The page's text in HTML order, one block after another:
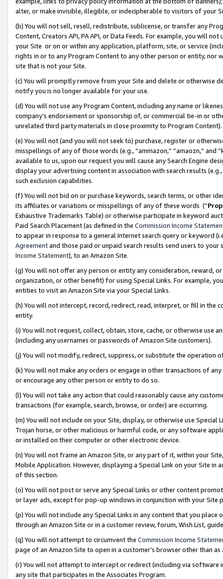
alter, or make invisible, illegible, or indecipherable to visitors of your
(b) You will not sell, resell, redistribute, sublicense, or transfer any
Content, Creators API, PA API, or Data Feeds. For example, you will
your Site or on or within any application, platform, site, or service
rights in or to any Program Content to any other person or entity, nor
site that is not your Site.
(c) You will promptly remove from your Site and delete or otherwise
notify you is no longer available for your use.
(d) You will not use any Program Content, including any name or
company’s endorsement or sponsorship of, or commercial tie-in or
unrelated third party materials in close proximity to Program Content).
(e) You will not (and you will not seek to) purchase, register or
misspellings of any of those words (e.g., “ammazon,” “amaozn,” and
available to us, upon our request you will cause any Search Engine
display your advertising content in association with search results
such exclusion capabilities.
(f) You will not bid on or purchase keywords, search terms, or other
its affiliates or variations or misspellings of any of these words (“
Exhaustive Trademarks Table) or otherwise participate in keyword
Paid Search Placement (as defined in the Commission Income
to appear in response to a general Internet search query or keyword
Agreementand those paid or unpaid search results send users to
Income Statement), to an Amazon Site.
(g) You will not offer any person or entity any consideration, reward,
organization, or other benefit) for using Special Links. For example,
entities to visit an Amazon Site via your Special Links.
(h) You will not intercept, record, redirect, read, interpret, or fill in
entity.
(i) You will not request, collect, obtain, store, cache, or otherwise use
(including any usernames or passwords of Amazon Site customers).
(j) You will not modify, redirect, suppress, or substitute the operation
(k) You will not make any orders or engage in other transactions of
or encourage any other person or entity to do so.
(l) You will not take any action that could reasonably cause any
transactions (for example, search, browse, or order) are occurring.
(m) You will not include on your Site, display, or otherwise use
Trojan horse, or other malicious or harmful code, or any software
or installed on their computer or other electronic device.
(n) You will not frame an Amazon Site, or any part of it, within your
Mobile Application. However, displaying a Special Link on your Site
of this section.
(o) You will not post or serve any Special Links or other content
or layer ads, except for pop-up windows in conjunction with your
(p) You will not include any Special Links in any content that you
through an Amazon Site or in a customer review, forum, Wish List,
(q) You will not attempt to circumvent the Commission Income
page of an Amazon Site to open in a customer’s browser other than
(r) You will not attempt to intercept or redirect (including via software
any site that participates in the Associates Program.